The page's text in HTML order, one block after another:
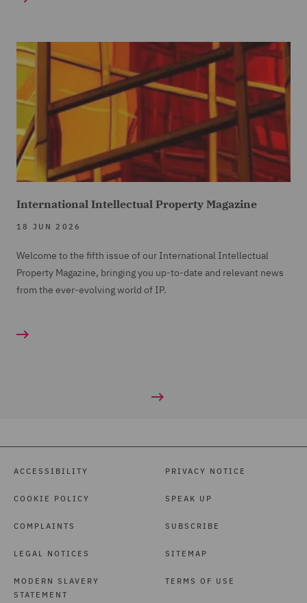
International Intellectual Property Magazine
18 JUN 2026
Welcome to the fifth issue of our International Intellectual
Property Magazine, bringing you up-to-date and relevant news
from the ever-evolving world of IP.
ACCESSIBILITY
COOKIE POLICY
COMPLAINTS
LEGAL NOTICES
MODERN SLAVERY
STATEMENT
PRIVACY NOTICE
SPEAK UP
SUBSCRIBE
SITEMAP
TERMS OF USE